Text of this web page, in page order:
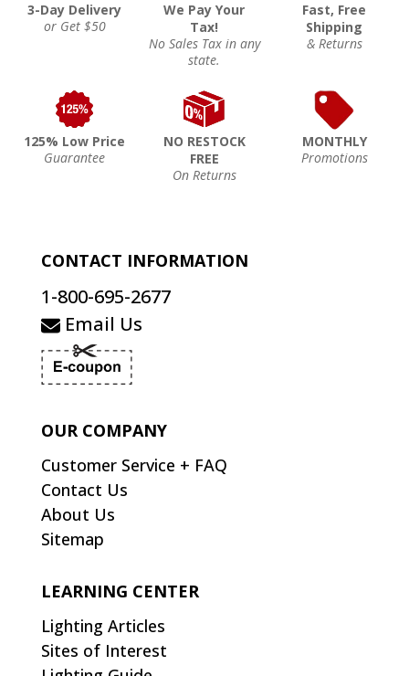
3-Day Delivery
or Get $50
We Pay Your
Tax!
No Sales Tax in any
state.
Fast, Free
Shipping
& Returns
125% Low Price
Guarantee
NO RESTOCK
FREE
On Returns
MONTHLY
Promotions
CONTACT INFORMATION
1-800-695-2677
Email Us
OUR COMPANY
Customer Service + FAQ
Contact Us
About Us
Sitemap
LEARNING CENTER
Lighting Articles
Sites of Interest